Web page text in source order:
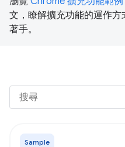
文，瞭解擴充功能的運作
著手。
Sample